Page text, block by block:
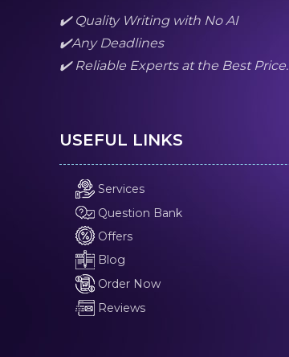
✔️ Quality Writing with No AI
✔️Any Deadlines
✔️ Reliable Experts at the Best Price.
USEFUL LINKS
Services
Question Bank
Offers
Blog
Order Now
Reviews